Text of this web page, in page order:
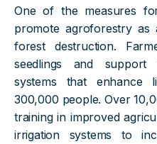
One of the measures
promote agroforestry as
forest destruction.
seedlings and support
systems that enhance
300,000 people. Over
training in improved
irrigation systems to